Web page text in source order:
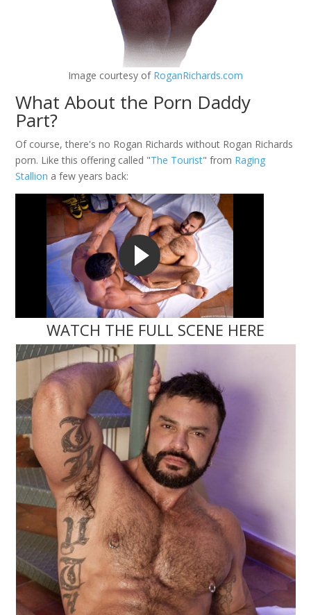
Image courtesy of RoganRichards.com
What About the Porn Daddy
Part?
Of course, there's no Rogan Richards without Rogan Richards
porn. Like this offering called "The Tourist" from Raging
Stallion a few years back:
WATCH THE FULL SCENE HERE